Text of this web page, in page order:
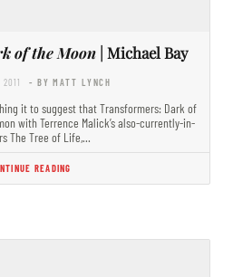
of the Moon| Michael Bay
- BY MATT LYNCH
it to suggest that Transformers: Dark of
with Terrence Malick’s also-currently-in-
The Tree of Life,…
READING